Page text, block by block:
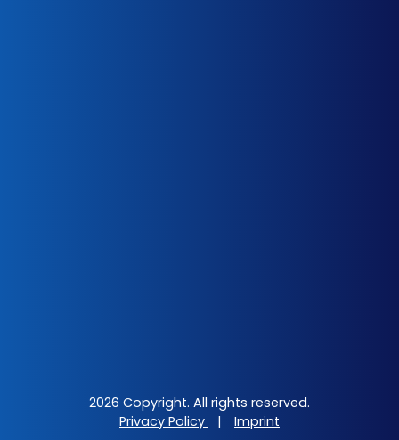
2026 Copyright. All rights reserved.
Privacy Policy
| Imprint